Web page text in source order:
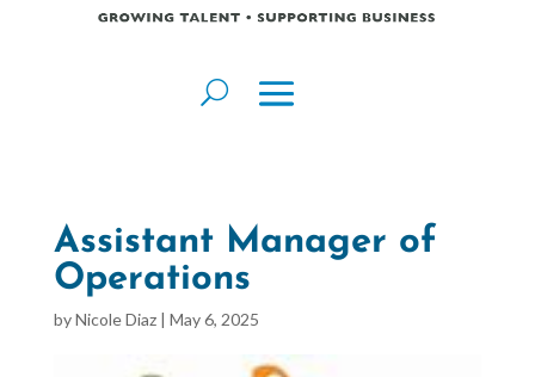
Assistant Manager of
Operations
byNicole Diaz| May 6, 2025